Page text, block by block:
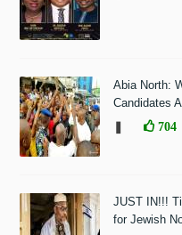
Abia North:
Candidates
❚
704
JUST IN!!!
for Jewish